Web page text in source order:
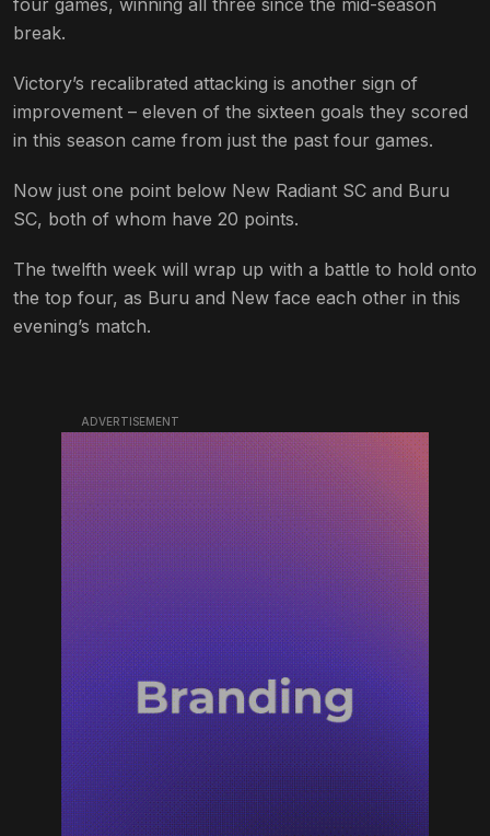
break.
Victory’s recalibrated attacking is another sign of
improvement – eleven of the sixteen goals they scored
in this season came from just the past four games.
Now just one point below New Radiant SC and Buru
SC, both of whom have 20 points.
The twelfth week will wrap up with a battle to hold onto
the top four, as Buru and New face each other in this
evening’s match.
ADVERTISEMENT